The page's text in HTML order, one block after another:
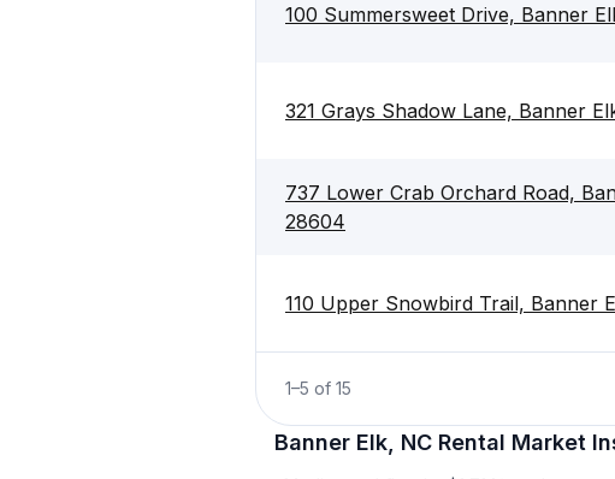
100 Summersweet Drive, Banner
321 Grays Shadow Lane, Banner
737 Lower Crab Orchard Road,
28604
110 Upper Snowbird Trail, Banner
1–5 of 15
Banner Elk, NC Rental Market